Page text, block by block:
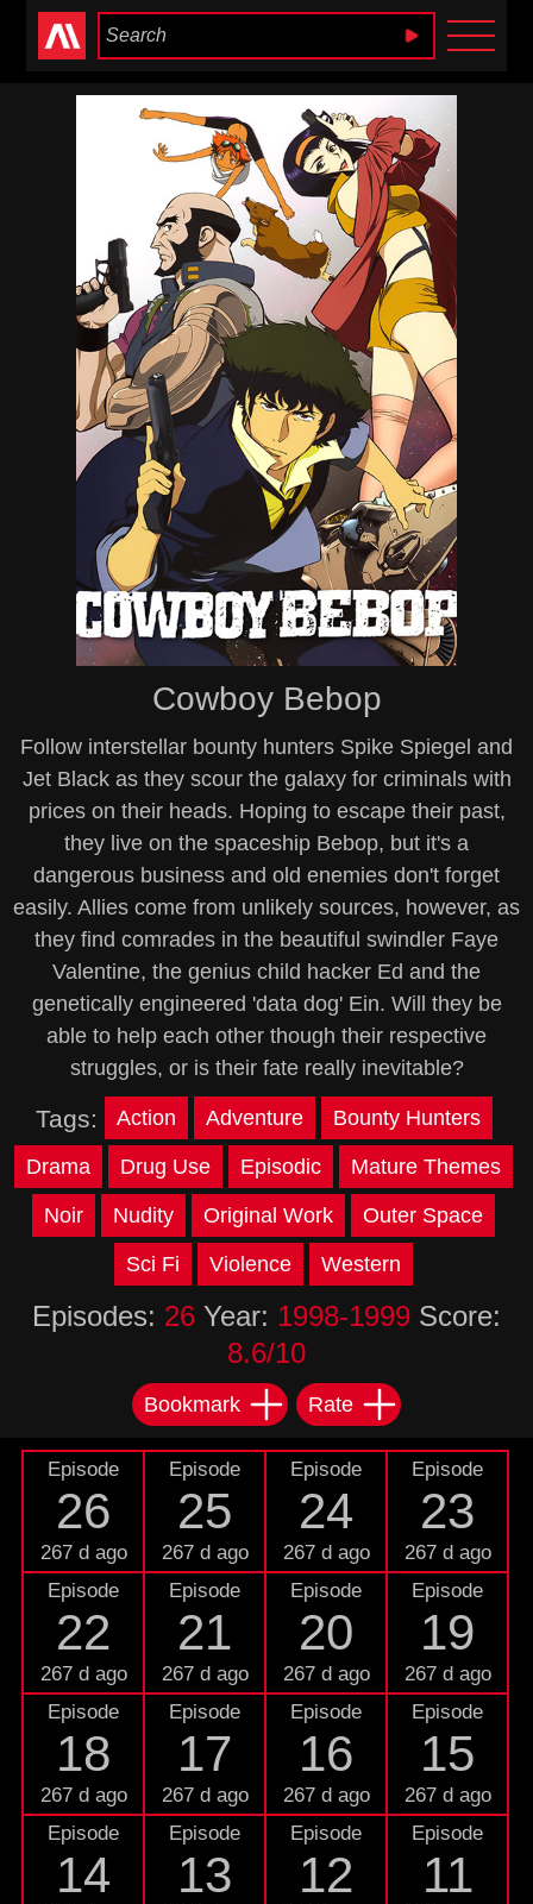
Anime Heaven
Cowboy Bebop
Follow interstellar bounty hunters Spike Spiegel and
Jet Black as they scour the galaxy for criminals with
prices on their heads. Hoping to escape their past,
they live on the spaceship Bebop, but it's a
dangerous business and old enemies don't forget
easily. Allies come from unlikely sources, however, as
they find comrades in the beautiful swindler Faye
Valentine, the genius child hacker Ed and the
genetically engineered 'data dog' Ein. Will they be
able to help each other though their respective
struggles, or is their fate really inevitable?
Tags: Action Adventure Bounty Hunters
Drama Drug Use Episodic Mature Themes
Noir Nudity Original Work Outer Space
Sci Fi Violence Western
Episodes: 26 Year: 1998-1999 Score:
8.6/10
Bookmark Rate
Episode
26
267 d ago
Episode
25
267 d ago
Episode
24
267 d ago
Episode
23
267 d ago
Episode
22
267 d ago
Episode
21
267 d ago
Episode
20
267 d ago
Episode
19
267 d ago
Episode
18
267 d ago
Episode
17
267 d ago
Episode
16
267 d ago
Episode
15
267 d ago
Episode
14
Episode
13
Episode
12
Episode
11